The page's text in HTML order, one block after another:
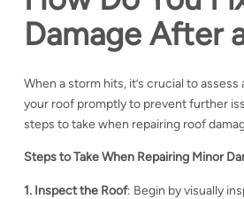
Damage After
When a storm hits, it’s crucial to assess
your roof promptly to prevent further
steps to take when repairing roof
Steps to Take When Repairing Minor
1. Inspect the Roof: Begin by visually